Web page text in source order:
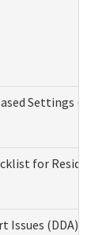
Settings
for
Issues (DDA)